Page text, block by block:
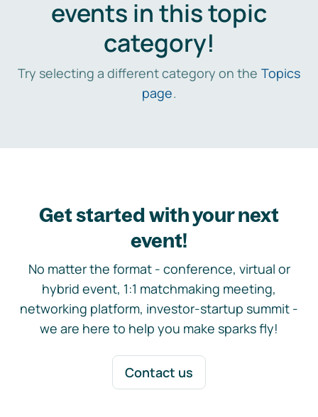
events in this topic
category!
Try selecting a different category on the Topics
page.
Get started with your next
event!
No matter the format - conference, virtual or
hybrid event, 1:1 matchmaking meeting,
networking platform, investor-startup summit -
we are here to help you make sparks fly!
Contact us